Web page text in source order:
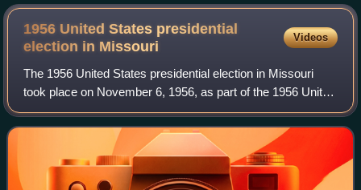
1956 United States presidential
election in Missouri
Videos
The 1956 United States presidential election in Missouri
took place on November 6, 1956, as part of the 1956 United
States presidential election. Voters chose 13
representatives, or electors, to the E